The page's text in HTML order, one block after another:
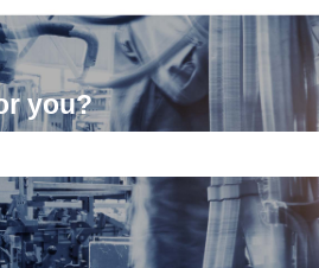
you?
search field is empty.